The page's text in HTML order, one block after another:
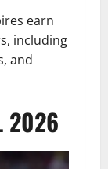
earn
including
and
2026